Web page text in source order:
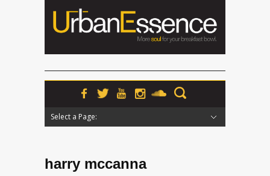
Select a Page:
harry mccanna